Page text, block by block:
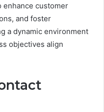
enhance customer
and foster
a dynamic environment
objectives align